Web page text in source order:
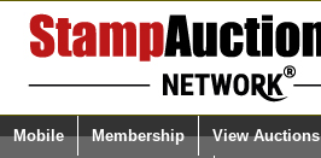
Login (enter your user name)
Mobile Membership View Auctions